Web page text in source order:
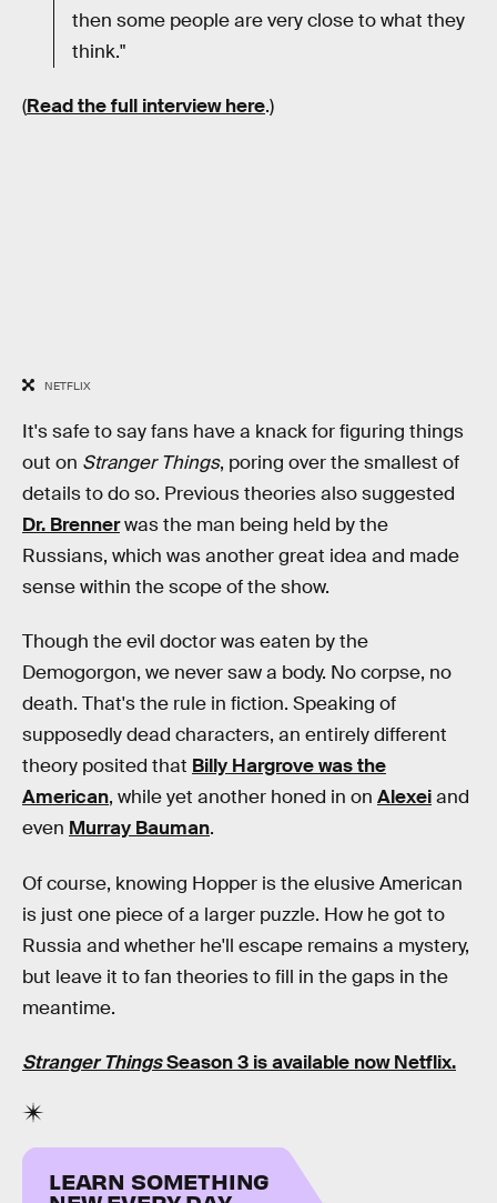
then some people are very close to what they
think."
(Read the full interview here.)
NETFLIX
It's safe to say fans have a knack for figuring things
out on Stranger Things, poring over the smallest of
details to do so. Previous theories also suggested
Dr. Brennerwas the man being held by the
Russians, which was another great idea and made
sense within the scope of the show.
Though the evil doctor was eaten by the
Demogorgon, we never saw a body. No corpse, no
death. That's the rule in fiction. Speaking of
supposedly dead characters, an entirely different
theory posited that Billy Hargrove was the
American, while yet another honed in on Alexeiand
even Murray Bauman.
Of course, knowing Hopper is the elusive American
is just one piece of a larger puzzle. How he got to
Russia and whether he'll escape remains a mystery,
but leave it to fan theories to fill in the gaps in the
meantime.
Stranger ThingsSeason 3 is available now Netflix.
LEARN SOMETHING